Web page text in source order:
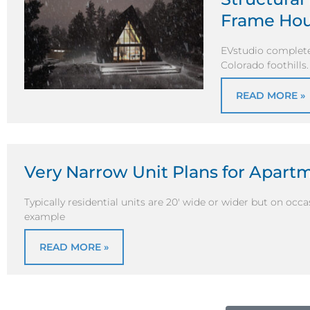
Frame
EVstudio
Colorado
READ MORE »
Very Narrow Unit Plans for
Typically residential units are 20′ wide or wider but on
example
READ MORE »